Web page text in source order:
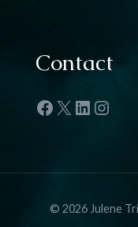
Contact
Facebook
X LinkedIn
© 2026 Julene